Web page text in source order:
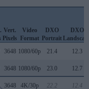
Vert.
Pixels
Video
Format
DXO
Portrait
DXO
3648 1080/60p 21.4 12.3
3648 1080/60p 23.0 12.7
3648 4K/30p 22.2 12.4